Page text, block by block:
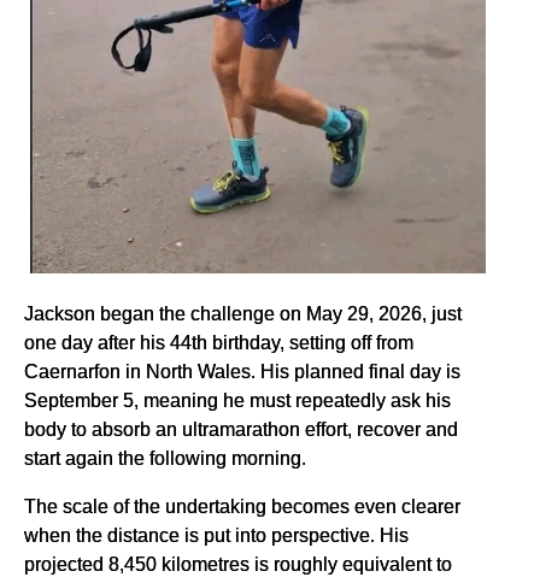
Jackson began the challenge on May 29, 2026, just
one day after his 44th birthday, setting off from
Caernarfon in North Wales. His planned final day is
September 5, meaning he must repeatedly ask his
body to absorb an ultramarathon effort, recover and
start again the following morning.
The scale of the undertaking becomes even clearer
when the distance is put into perspective. His
projected 8,450 kilometres is roughly equivalent to